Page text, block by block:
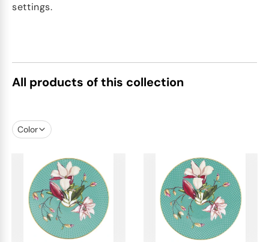
settings.
All products of this collection
Color